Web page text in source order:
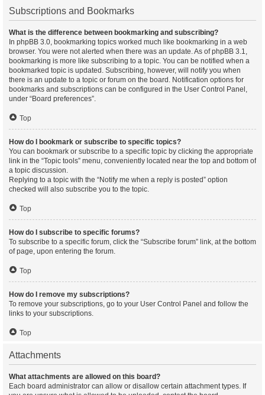
Subscriptions and Bookmarks
What is the difference between bookmarking and subscribing?
In phpBB 3.0, bookmarking topics worked much like bookmarking in a web
browser. You were not alerted when there was an update. As of phpBB 3.1,
bookmarking is more like subscribing to a topic. You can be notified when a
bookmarked topic is updated. Subscribing, however, will notify you when
there is an update to a topic or forum on the board. Notification options for
bookmarks and subscriptions can be configured in the User Control Panel,
under “Board preferences”.
Top
How do I bookmark or subscribe to specific topics?
You can bookmark or subscribe to a specific topic by clicking the appropriate
link in the “Topic tools” menu, conveniently located near the top and bottom of
a topic discussion.
Replying to a topic with the “Notify me when a reply is posted” option
checked will also subscribe you to the topic.
Top
How do I subscribe to specific forums?
To subscribe to a specific forum, click the “Subscribe forum” link, at the bottom
of page, upon entering the forum.
Top
How do I remove my subscriptions?
To remove your subscriptions, go to your User Control Panel and follow the
links to your subscriptions.
Top
Attachments
What attachments are allowed on this board?
Each board administrator can allow or disallow certain attachment types. If